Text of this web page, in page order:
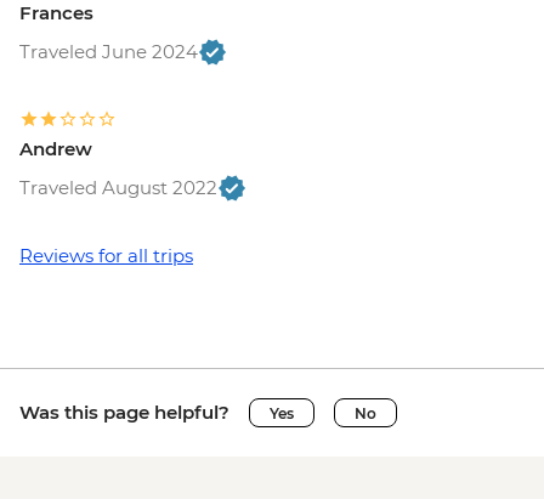
Frances
Traveled June 2024
Andrew
Traveled August 2022
Reviews for all trips
Was this page helpful? Yes No